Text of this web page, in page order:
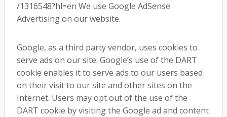
/1316548?hl=en We use Google AdSense
Advertising on our website.
Google, as a third party vendor, uses cookies to
serve ads on our site. Google’s use of the DART
cookie enables it to serve ads to our users based
on their visit to our site and other sites on the
Internet. Users may opt out of the use of the
DART cookie by visiting the Google ad and content